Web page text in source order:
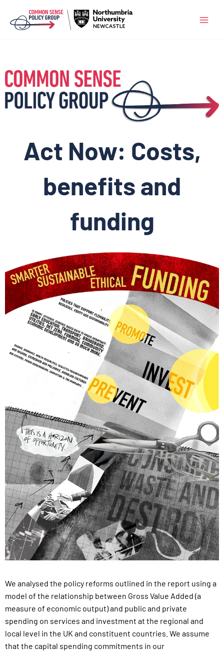
content
Act Now: Costs,
benefits and
funding
We analysed the policy reforms outlined in the report using a
model of the relationship between Gross Value Added (a
measure of economic output) and public and private
spending on services and investment at the regional and
local level in the UK and constituent countries. We assume
that the capital spending commitments in our